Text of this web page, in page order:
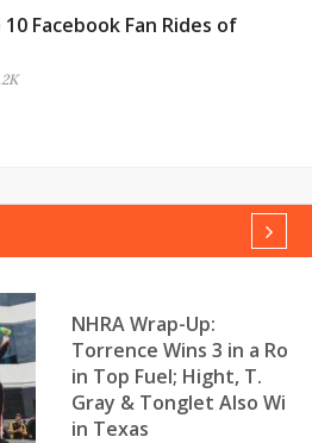
Facebook Fan Rides of
NHRA Wrap-Up:
Torrence Wins 3 in a Row
in Top Fuel; Hight, T.
Gray & Tonglet Also Win
in Texas